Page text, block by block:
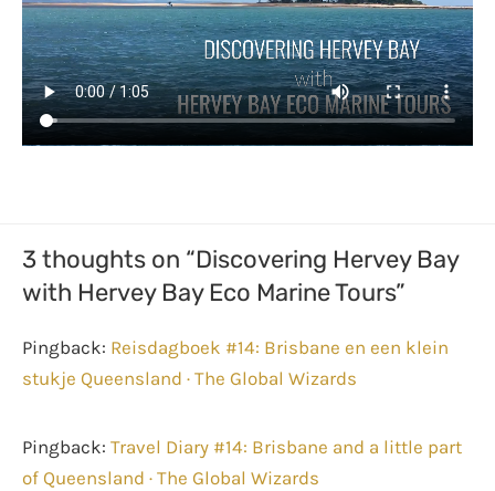
3 thoughts on “Discovering Hervey Bay
with Hervey Bay Eco Marine Tours”
Pingback: Reisdagboek #14: Brisbane en een klein
stukje Queensland · The Global Wizards
Pingback: Travel Diary #14: Brisbane and a little part
of Queensland · The Global Wizards